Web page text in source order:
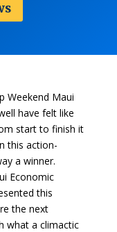
Weekend Maui
have felt like
start to finish it
this action-
a winner.
Economic
this
the next
what a climactic